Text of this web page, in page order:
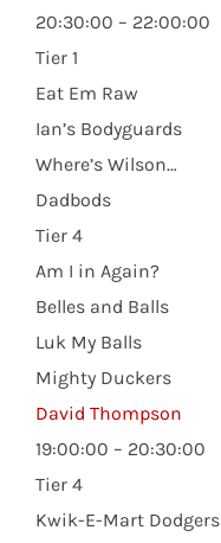
20:30:00 – 22:00:00
Tier 1
Eat Em Raw
Ian’s Bodyguards
Where’s Wilson…
Dadbods
Tier 4
Am I in Again?
Belles and Balls
Luk My Balls
Mighty Duckers
David Thompson
19:00:00 – 20:30:00
Tier 4
Kwik-E-Mart Dodgers